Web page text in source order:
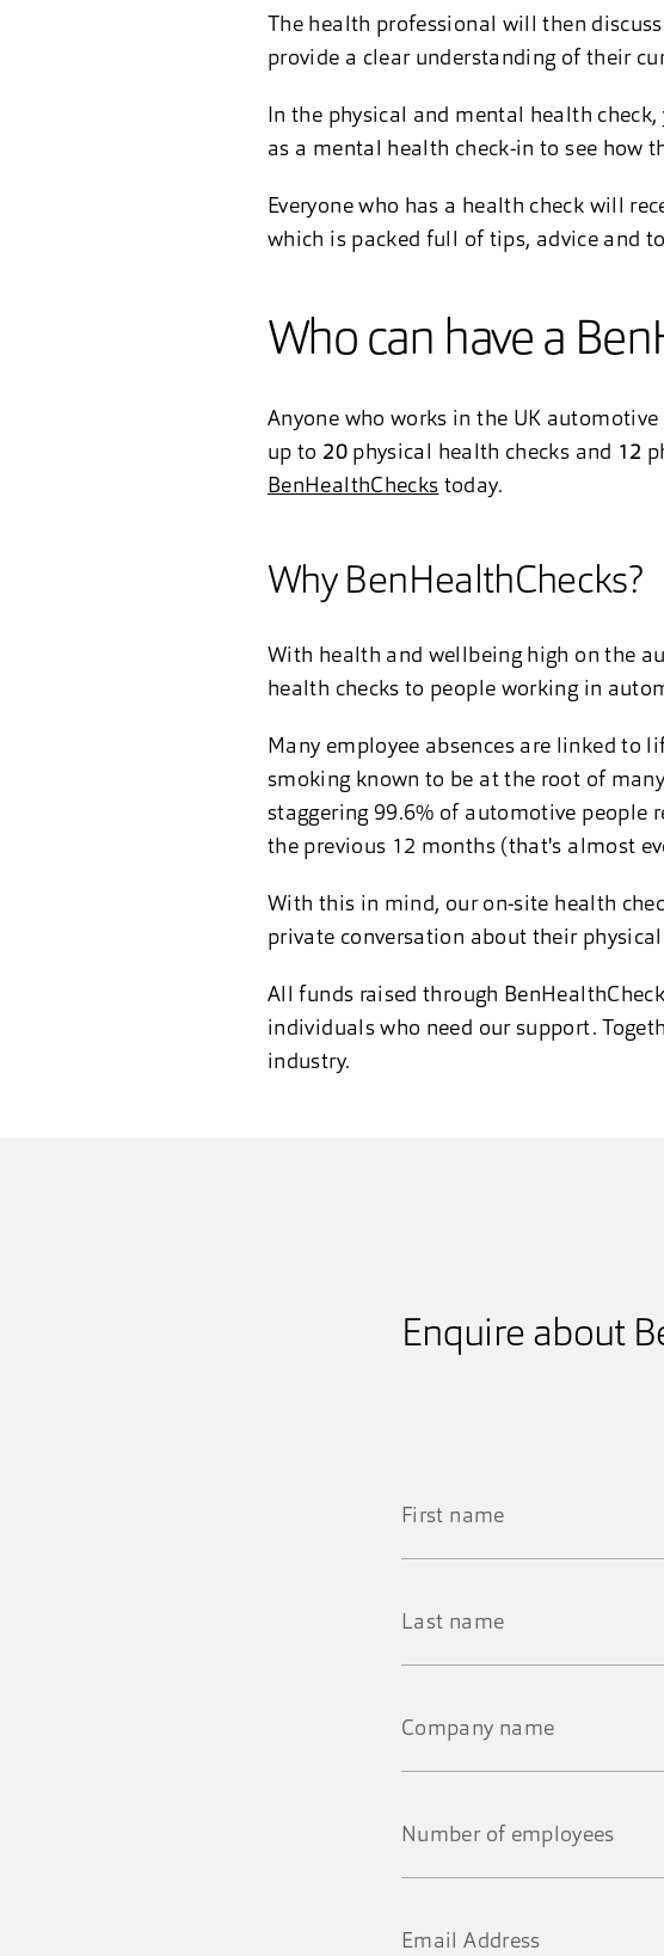
The health professional will then
provide a clear understanding of their
In the physical and mental health
as a mental health check-in to see how
Everyone who has a health check will
which is packed full of tips, advice and
Who can have a
Anyone who works in the UK
up to 20physical health checks and 12
BenHealthChecks today.
Why BenHealthChecks?
With health and wellbeing high on the
health checks to people working in
Many employee absences are linked to
smoking known to be at the root of
staggering 99.6% of automotive people
the previous 12 months (that's almost
With this in mind, our on-site health
private conversation about their
All funds raised through
individuals who need our support.
industry.
Enquire about
*
*
*
employees